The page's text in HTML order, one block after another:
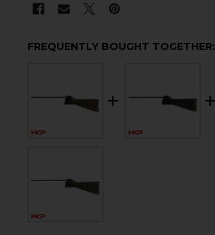
FREQUENTLY BOUGHT TOGETHER: